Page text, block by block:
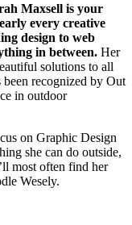
Maxsell is your
every creative
design to web
in between. Her
solutions to all
been recognized by Out
in outdoor
on Graphic Design
she can do outside,
most often find her
Wesely.